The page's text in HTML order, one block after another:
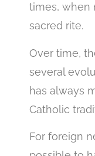
times, when
sacred rite.
Over time,
several
has always
Catholic
For foreign